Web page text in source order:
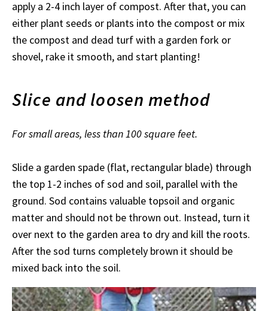
apply a 2-4 inch layer of compost. After that, you can
either plant seeds or plants into the compost or mix
the compost and dead turf with a garden fork or
shovel, rake it smooth, and start planting!
Slice and loosen method
For small areas, less than 100 square feet.
Slide a garden spade (flat, rectangular blade) through
the top 1-2 inches of sod and soil, parallel with the
ground. Sod contains valuable topsoil and organic
matter and should not be thrown out. Instead, turn it
over next to the garden area to dry and kill the roots.
After the sod turns completely brown it should be
mixed back into the soil.